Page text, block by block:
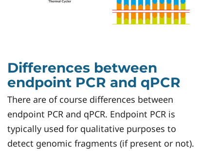
Differences between
endpoint PCR and qPCR
There are of course differences between
endpoint PCR and qPCR. Endpoint PCR is
typically used for qualitative purposes to
detect genomic fragments (if present or not).